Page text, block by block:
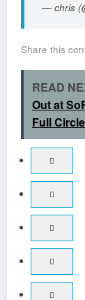
— chris
Share this
READ
Out at
Full